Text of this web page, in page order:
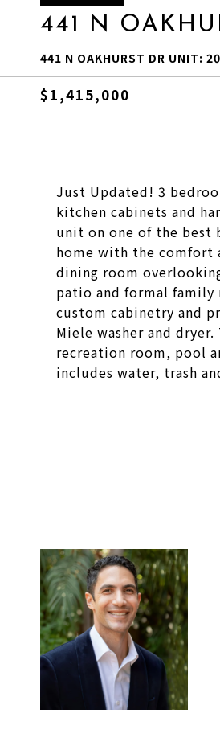
441 N
441 N OAKHURST DR UNIT:
$1,415,000
Just Updated! 3
kitchen cabinets and
unit on one of the best
home with the comfort
dining room
patio and formal
custom cabinetry and
Miele washer and
recreation room, pool
includes water, trash